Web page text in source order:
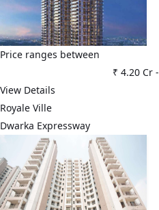
Price ranges between
₹ 4.20 Cr-
View Details
Royale Ville
Dwarka Expressway